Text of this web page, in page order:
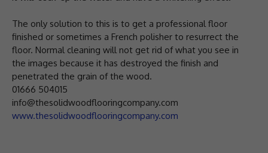
The only solution to this is to get a professional floor
finished or sometimes a French polisher to resurrect the
floor. Normal cleaning will not get rid of what you see in
the images because it has destroyed the finish and
penetrated the grain of the wood.
01666 504015
info@thesolidwoodflooringcompany.com
www.thesolidwoodflooringcompany.com